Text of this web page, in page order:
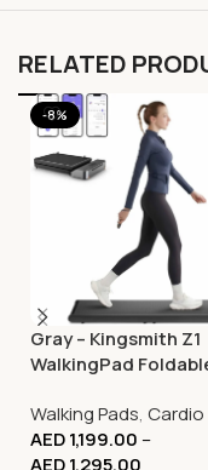
RELATED
-8%
Gray – Kingsmith Z1
WalkingPad
Compact Walking
Machine
Walking Pads, Cardio
AED1,199.00 –
AED1,295.00